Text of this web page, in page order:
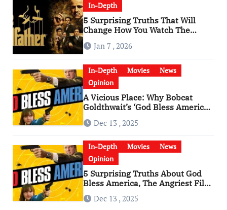
In-Depth
5 Surprising Truths That Will
Change How You Watch The
Godfather
Jan 7 , 2026
In-Depth Movies
News
Opinion
A Vicious Place: Why Bobcat
Goldthwait’s ‘God Bless America’
Has Become a Cultural Artifact
Dec 13 , 2025
In-Depth Movies
News
Opinion
5 Surprising Truths About God
Bless America, The Angriest Film
of the 2010s
Dec 13 , 2025